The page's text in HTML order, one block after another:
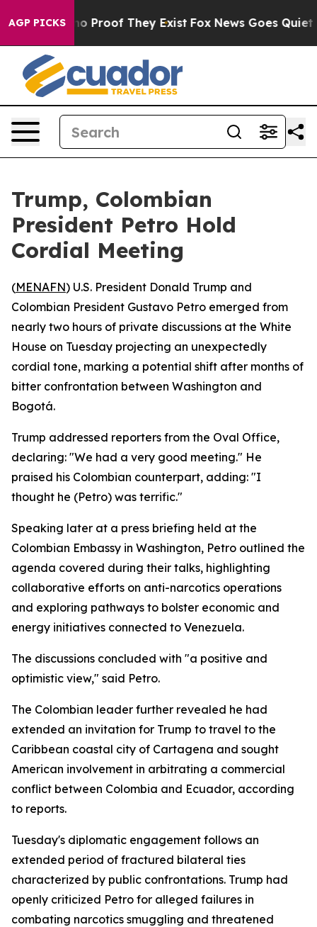
AGP PICKS
Offers no Proof They Exist Fox News Goes Quiet
Trump, Colombian
President Petro Hold
Cordial Meeting
(MENAFN) U.S. President Donald Trump and
Colombian President Gustavo Petro emerged from
nearly two hours of private discussions at the White
House on Tuesday projecting an unexpectedly
cordial tone, marking a potential shift after months of
bitter confrontation between Washington and
Bogotá.
Trump addressed reporters from the Oval Office,
declaring: "We had a very good meeting." He
praised his Colombian counterpart, adding: "I
thought he (Petro) was terrific."
Speaking later at a press briefing held at the
Colombian Embassy in Washington, Petro outlined the
agenda covered during their talks, highlighting
collaborative efforts on anti-narcotics operations
and exploring pathways to bolster economic and
energy initiatives connected to Venezuela.
The discussions concluded with "a positive and
optimistic view," said Petro.
The Colombian leader further revealed he had
extended an invitation for Trump to travel to the
Caribbean coastal city of Cartagena and sought
American involvement in arbitrating a commercial
conflict between Colombia and Ecuador, according
to reports.
Tuesday's diplomatic engagement follows an
extended period of fractured bilateral ties
characterized by public confrontations. Trump had
openly criticized Petro for alleged failures in
combating narcotics smuggling and threatened